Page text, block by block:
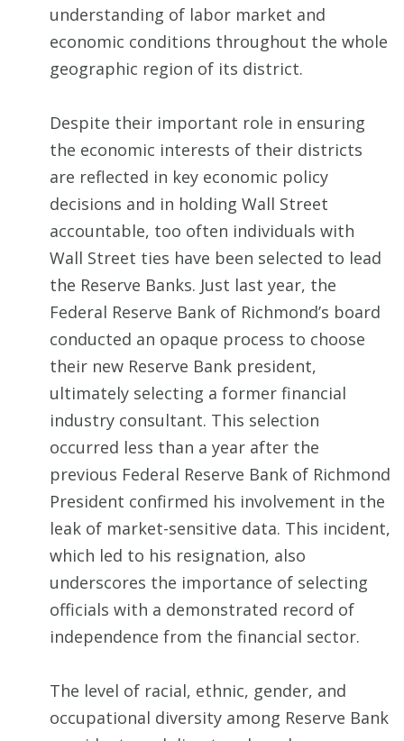
understanding of labor market and
economic conditions throughout the whole
geographic region of its district.
Despite their important role in ensuring
the economic interests of their districts
are reflected in key economic policy
decisions and in holding Wall Street
accountable, too often individuals with
Wall Street ties have been selected to lead
the Reserve Banks. Just last year, the
Federal Reserve Bank of Richmond’s board
conducted an opaque process to choose
their new Reserve Bank president,
ultimately selecting a former financial
industry consultant. This selection
occurred less than a year after the
previous Federal Reserve Bank of Richmond
President confirmed his involvement in the
leak of market-sensitive data. This incident,
which led to his resignation, also
underscores the importance of selecting
officials with a demonstrated record of
independence from the financial sector.
The level of racial, ethnic, gender, and
occupational diversity among Reserve Bank